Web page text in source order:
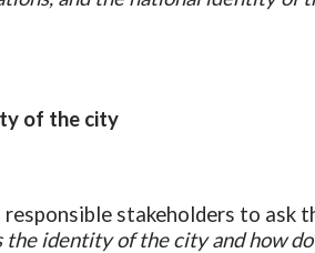
of the city
responsible stakeholders to ask
the identity of the city and how